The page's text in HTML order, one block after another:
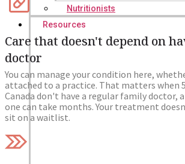
Nutritionists
Resources
Care that doesn't depend on
doctor
You can manage your condition here,
attached to a practice. That matters when
Canada don't have a regular family doctor,
one can take months. Your treatment
sit on a waitlist.